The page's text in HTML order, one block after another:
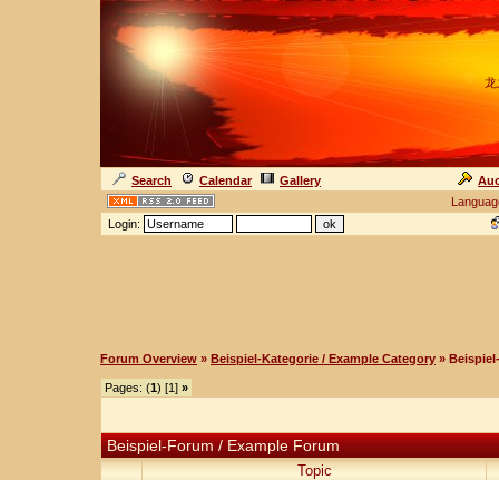
龙
Search Calendar Gallery
Login:
Forum Overview » Beispiel-Kategorie / Example Category »
Pages: (1) [1] »
Beispiel-Forum / Example Forum
Topic